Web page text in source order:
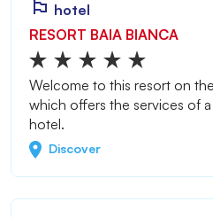
hotel
RESORT BAIA BIANCA
Welcome to this resort on
which offers the services of
hotel.
Discover